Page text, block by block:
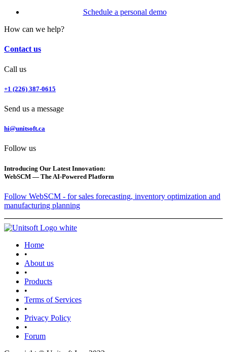
Schedule a personal demo
How can we help?
Contact us
Call us
+1 (226) 387-0615
Send us a message
hi@unitsoft.ca
Follow us
Introducing Our Latest Innovation:
WebSCM — The AI-Powered Platform
Follow WebSCM - for sales forecasting, inventory optimization and
manufacturing planning
Home
•
About us
•
Products
•
Terms of Services
•
Privacy Policy
•
Forum